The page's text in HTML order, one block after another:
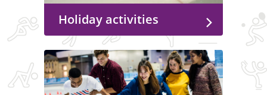
Holiday activities